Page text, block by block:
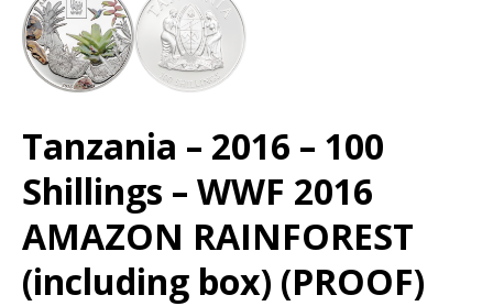
Tanzania – 2016 – 100
Shillings – WWF 2016
AMAZON RAINFOREST
(including box) (PROOF)